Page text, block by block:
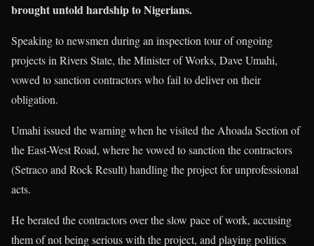
brought untold hardship to Nigerians.
Speaking to newsmen during an inspection tour of ongoing
projects in Rivers State, the Minister of Works, Dave Umahi,
vowed to sanction contractors who fail to deliver on their
obligation.
Umahi issued the warning when he visited the Ahoada Section of
the East-West Road, where he vowed to sanction the contractors
(Setraco and Rock Result) handling the project for unprofessional
acts.
He berated the contractors over the slow pace of work, accusing
them of not being serious with the project, and playing politics